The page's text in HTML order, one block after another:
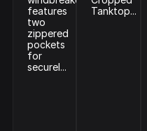
features
two
zippered
pockets
for
securel...
Tanktop...